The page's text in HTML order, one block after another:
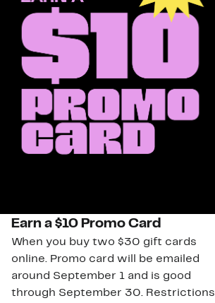
Earn a $10 Promo Card
When you buy two $30 gift cards
online. Promo card will be emailed
around September 1 and is good
through September 30. Restrictions